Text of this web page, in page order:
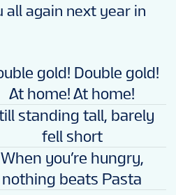
all again next year in
gold! Double gold!
At home! At home!
standing tall, barely
fell short
When you’re hungry,
nothing beats Pasta